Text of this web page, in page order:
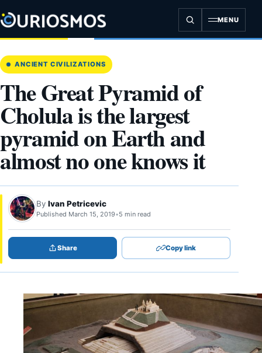
to
content
MENU
ANCIENT CIVILIZATIONS
The Great Pyramid of
Cholula is the largest
pyramid on Earth and
almost no one knows it
By Ivan Petricevic
Published March 15, 2019•5 min read
Share Copy link